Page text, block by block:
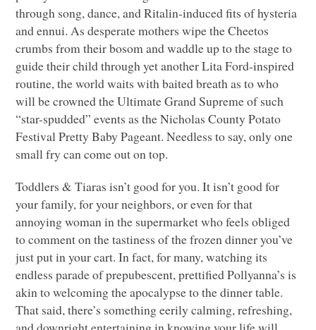
through song, dance, and Ritalin-induced fits of hysteria
and ennui. As desperate mothers wipe the Cheetos
crumbs from their bosom and waddle up to the stage to
guide their child through yet another Lita Ford-inspired
routine, the world waits with baited breath as to who
will be crowned the Ultimate Grand Supreme of such
“star-spudded” events as the Nicholas County Potato
Festival Pretty Baby Pageant. Needless to say, only one
small fry can come out on top.
Toddlers & Tiaras isn’t good for you. It isn’t good for
your family, for your neighbors, or even for that
annoying woman in the supermarket who feels obliged
to comment on the tastiness of the frozen dinner you’ve
just put in your cart. In fact, for many, watching its
endless parade of prepubescent, prettified Pollyanna’s is
akin to welcoming the apocalypse to the dinner table.
That said, there’s something eerily calming, refreshing,